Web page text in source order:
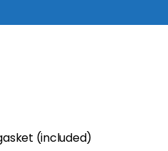
(included)